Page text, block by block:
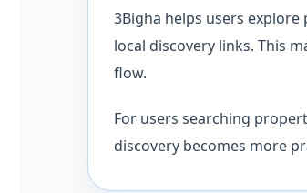
3Bigha helps users
local discovery links. This
flow.
For users searching
discovery becomes more